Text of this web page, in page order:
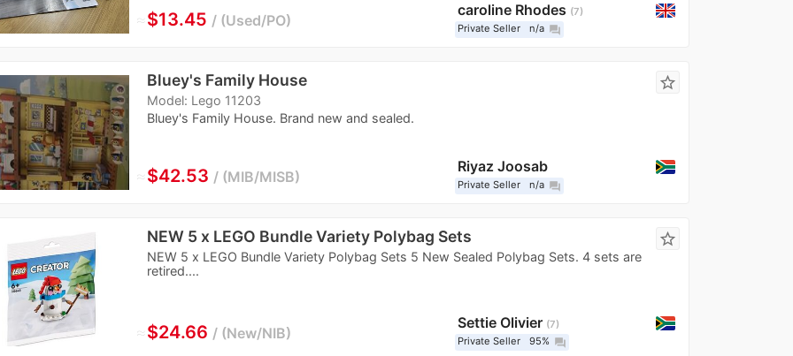
≈$13.45 Used/PO
caroline Rhodes
7
Private Seller
n/a question_answer
Bluey's Family House
Model: Lego 11203
Bluey's Family House. Brand new and sealed.
star_border
≈$42.53 MIB/MISB
Riyaz Joosab
Private Seller n/a question_answer
NEW 5 x LEGO Bundle Variety Polybag Sets
NEW 5 x LEGO Bundle Variety Polybag Sets 5 New Sealed Polybag Sets. 4 sets are
retired....
star_border
≈$24.66 New/NIB
Settie Olivier 7
Private Seller
95% question_answer